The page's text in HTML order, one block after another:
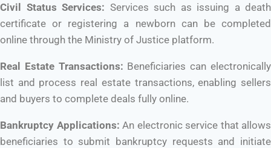
Civil Status Services: Services such as issuing a death
certificate or registering a newborn can be completed
online through the Ministry of Justice platform.
Real Estate Transactions: Beneficiaries can electronically
list and process real estate transactions, enabling sellers
and buyers to complete deals fully online.
Bankruptcy Applications: An electronic service that allows
beneficiaries to submit bankruptcy requests and initiate